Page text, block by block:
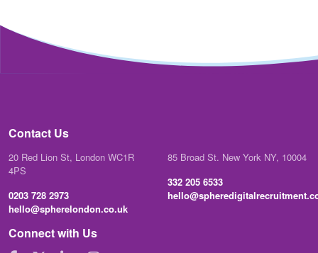
Contact Us
20 Red Lion St, London WC1R
4PS
0203 728 2973
hello@spherelondon.co.uk
85 Broad St. New York NY, 10004
332 205 6533
Connect with Us